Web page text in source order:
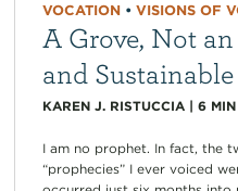
VOCATION• VISIONS OF
A Grove, Not
and
KAREN J. RISTUCCIA| 6
I am no prophet. In fact, the
“prophecies” I ever voiced